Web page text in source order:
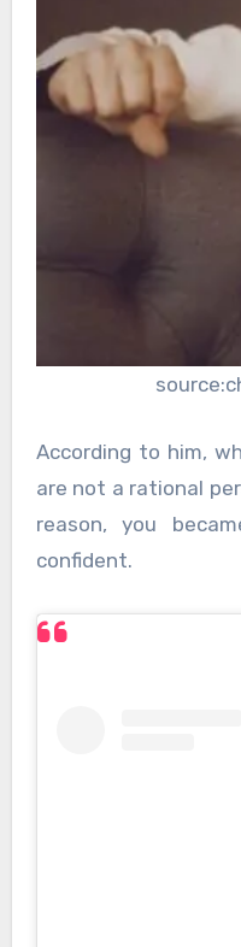
According to him,
are not a rational
reason, you
confident.